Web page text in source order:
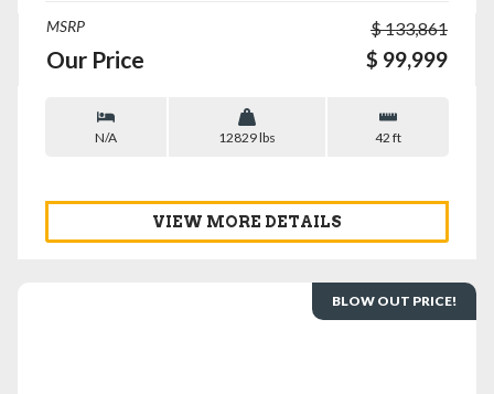
MSRP $ 133,861
Our Price $ 99,999
N/A 12829 lbs 42 ft
VIEW MORE DETAILS
BLOW OUT PRICE!